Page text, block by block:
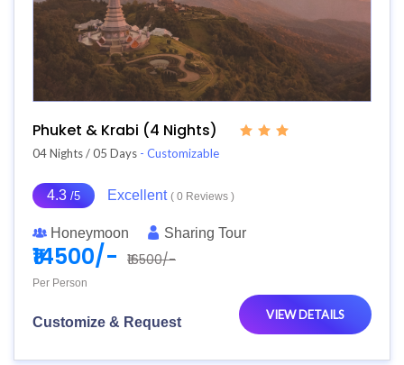
Phuket & Krabi (4 Nights)
04 Nights / 05 Days - Customizable
4.3 /5 Excellent ( 0 Reviews )
Honeymoon Sharing Tour
₹14500/- ₹16500/-
Per Person
Customize & Request VIEW DETAILS